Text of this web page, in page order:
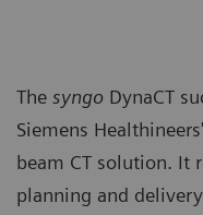
The syngo DynaCT
Siemens
beam CT solution. It
planning and